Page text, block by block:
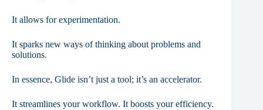
It allows for experimentation.
It sparks new ways of thinking about problems and
solutions.
In essence, Glide isn’t just a tool; it’s an accelerator.
It streamlines your workflow. It boosts your efficiency.